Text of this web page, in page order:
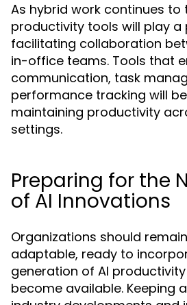
As hybrid work continues to
productivity tools will play a
facilitating collaboration
in-office teams. Tools that
communication, task
performance tracking will
maintaining productivity
settings.
Preparing for the
of AI Innovations
Organizations should
adaptable, ready to
generation of AI
become available. Keeping